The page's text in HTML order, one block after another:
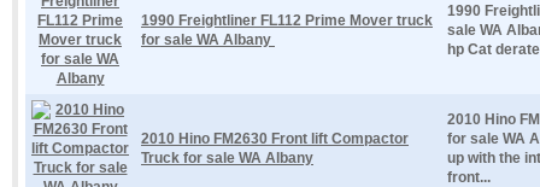
1990 Freightliner FL112 Prime Mover truck
for sale WA Albany
1990
sale WA
hp Cat
2010 Hino FM2630 Front lift Compactor
Truck for sale WA Albany
2010 Hino
for sale WA
up with the
front...